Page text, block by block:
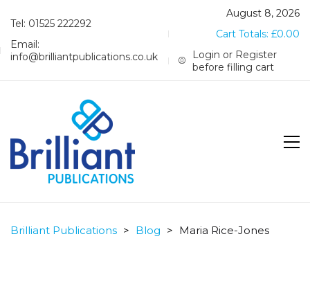
Tel: 01525 222292
Email:
info@brilliantpublications.co.uk
August 8, 2026
Cart Totals: £0.00
Login or Register
before filling cart
Brilliant Publications > Blog > Maria Rice-Jones